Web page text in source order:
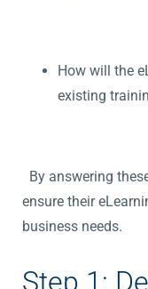
How will the
existing
By answering
ensure their
business needs.
Step 1: